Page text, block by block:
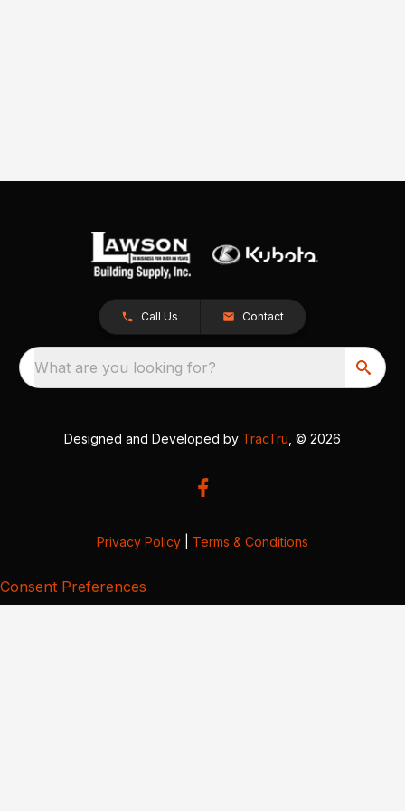
Call Us Contact
What are you looking for?
Designed and Developed by TracTru , © 2026
Privacy Policy Terms & Conditions
Consent Preferences